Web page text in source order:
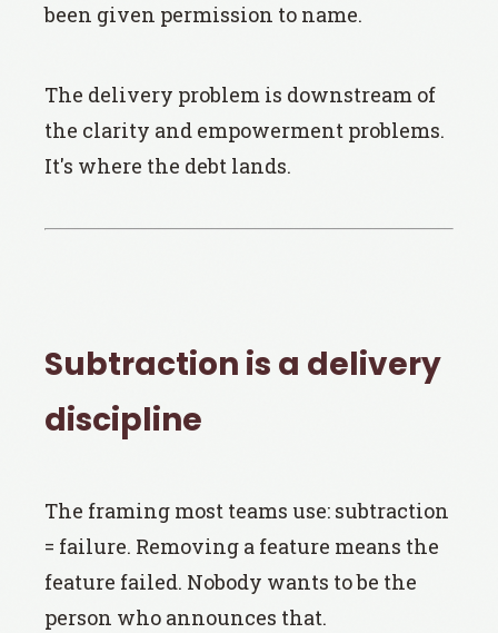
been given permission to name.
The delivery problem is downstream of
the clarity and empowerment problems.
It's where the debt lands.
Subtraction is a delivery
discipline
The framing most teams use: subtraction
= failure. Removing a feature means the
feature failed. Nobody wants to be the
person who announces that.